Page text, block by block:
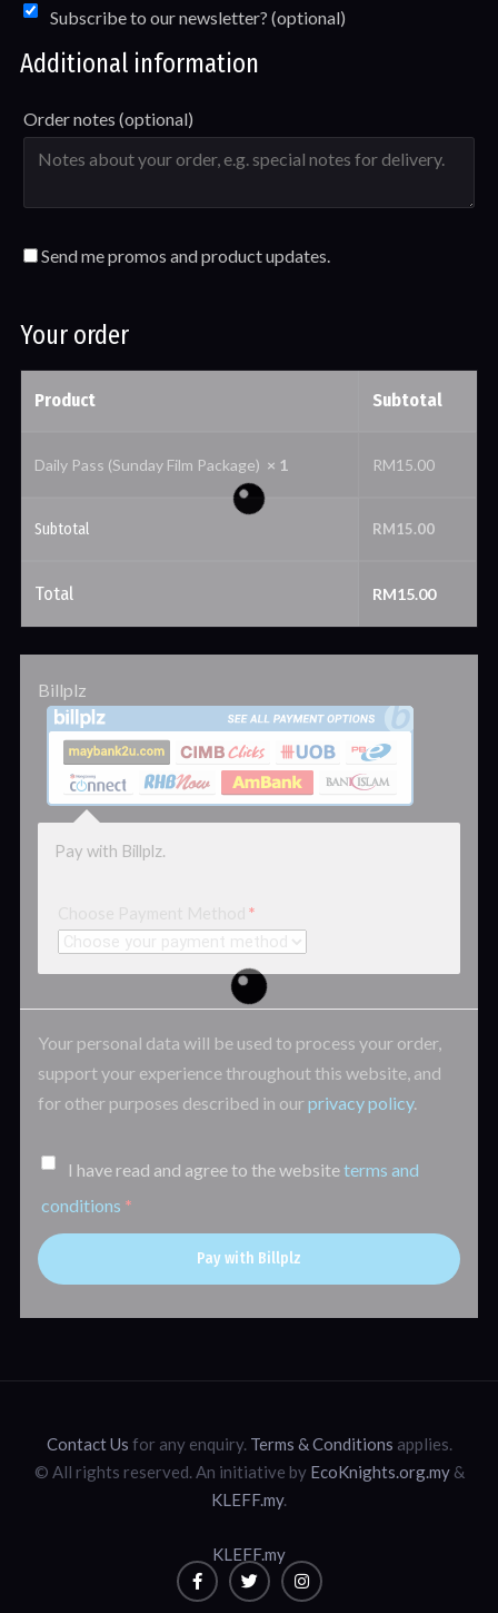
Subscribe to our newsletter? (optional)
Additional information
Order notes (optional)
Send me promos and product updates.
Your order
Product Subtotal
Daily Pass (Sunday Film Package) × 1 RM15.00
Subtotal RM15.00
Total RM15.00
Billplz
Pay with Billplz.
*
Your personal data will be used to process your order,
support your experience throughout this website, and
for other purposes described in ourprivacy policy.
I have read and agree to the websiteterms and
conditions *
Pay with Billplz
Contact Us for any enquiry. Terms & Conditions applies.
© All rights reserved. An initiative by EcoKnights.org.my&
KLEFF.my.
KLEFF.my